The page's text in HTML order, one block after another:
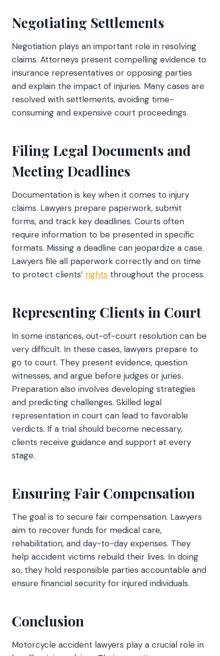
Negotiating Settlements
Negotiation plays an important role in resolving
claims. Attorneys present compelling evidence to
insurance representatives or opposing parties
and explain the impact of injuries. Many cases are
resolved with settlements, avoiding time-
consuming and expensive court proceedings.
Filing Legal Documents and
Meeting Deadlines
Documentation is key when it comes to injury
claims. Lawyers prepare paperwork, submit
forms, and track key deadlines. Courts often
require information to be presented in specific
formats. Missing a deadline can jeopardize a case.
Lawyers file all paperwork correctly and on time
to protect clients’ rights throughout the process.
Representing Clients in Court
In some instances, out-of-court resolution can be
very difficult. In these cases, lawyers prepare to
go to court. They present evidence, question
witnesses, and argue before judges or juries.
Preparation also involves developing strategies
and predicting challenges. Skilled legal
representation in court can lead to favorable
verdicts. If a trial should become necessary,
clients receive guidance and support at every
stage.
Ensuring Fair Compensation
The goal is to secure fair compensation. Lawyers
aim to recover funds for medical care,
rehabilitation, and day-to-day expenses. They
help accident victims rebuild their lives. In doing
so, they hold responsible parties accountable and
ensure financial security for injured individuals.
Conclusion
Motorcycle accident lawyers play a crucial role in